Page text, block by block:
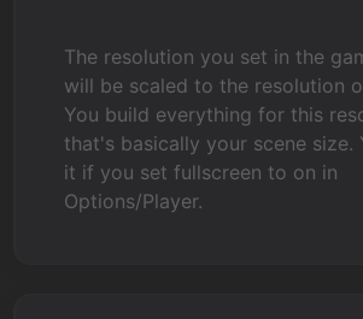
The resolution you set in the
will be scaled to the resolution
You build everything for this
that's basically your scene size.
it if you set fullscreen to on in
Options/Player.